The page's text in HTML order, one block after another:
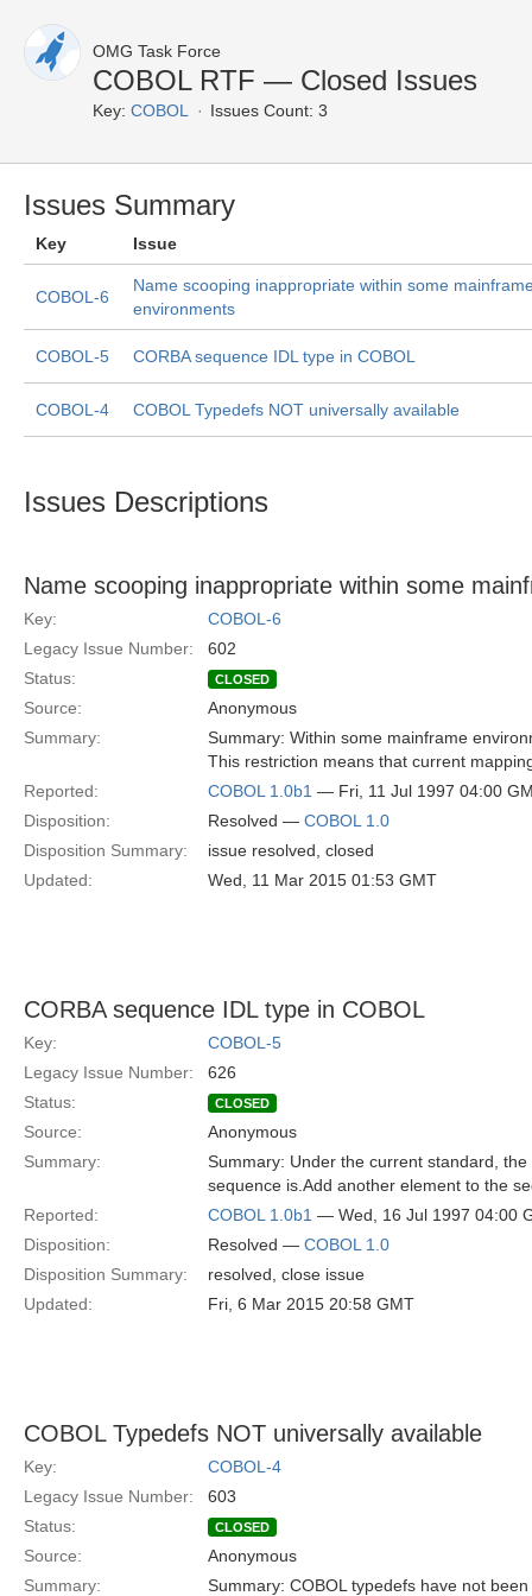
OMG Task Force
COBOL RTF — Closed Issues
Key: COBOL Issues Count: 3
Issues Summary
Key Issue
COBOL-6
Name scooping inappropriate within some
environments
COBOL-5 CORBA sequence IDL type in COBOL
COBOL-4 COBOL Typedefs NOT universally available
Issues Descriptions
Name scooping inappropriate within some
Key:
COBOL-6
Legacy Issue Number:
602
Status:
CLOSED
Source:
Anonymous
Summary:
Summary: Within some mainframe
This restriction means that current
Reported:
COBOL 1.0b1 — Fri, 11 Jul 1997 04:00
Disposition:
Resolved — COBOL 1.0
Disposition Summary:
issue resolved, closed
Updated:
Wed, 11 Mar 2015 01:53 GMT
CORBA sequence IDL type in COBOL
Key:
COBOL-5
Legacy Issue Number:
626
Status:
CLOSED
Source:
Anonymous
Summary:
Summary: Under the current standard,
sequence is.Add another element to the
Reported:
COBOL 1.0b1 — Wed, 16 Jul 1997 04:00
Disposition:
Resolved — COBOL 1.0
Disposition Summary:
resolved, close issue
Updated:
Fri, 6 Mar 2015 20:58 GMT
COBOL Typedefs NOT universally available
Key:
COBOL-4
Legacy Issue Number:
603
Status:
CLOSED
Source:
Anonymous
Summary:
Summary: COBOL typedefs have not